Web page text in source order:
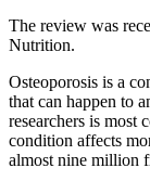
The review was
Nutrition.
Osteoporosis is a
that can happen to
researchers is most
condition affects
almost nine million